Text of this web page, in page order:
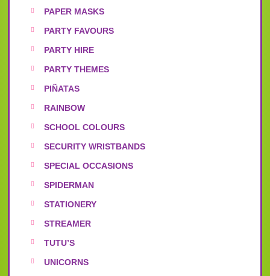
PAPER MASKS
PARTY FAVOURS
PARTY HIRE
PARTY THEMES
PIÑATAS
RAINBOW
SCHOOL COLOURS
SECURITY WRISTBANDS
SPECIAL OCCASIONS
SPIDERMAN
STATIONERY
STREAMER
TUTU’S
UNICORNS